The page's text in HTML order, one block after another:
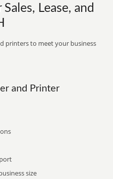
Lease, and
printers to meet your business
and Printer
size